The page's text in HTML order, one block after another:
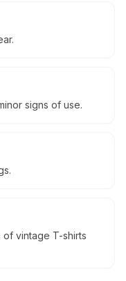
signs of use.
of vintage T-shirts